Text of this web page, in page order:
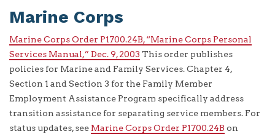
Marine Corps
Marine Corps Order P1700.24B, “Marine Corps Personal
Services Manual,” Dec. 9, 2003 This order publishes
policies for Marine and Family Services. Chapter 4,
Section 1 and Section 3 for the Family Member
Employment Assistance Program specifically address
transition assistance for separating service members. For
status updates, see Marine Corps Order P1700.24B on